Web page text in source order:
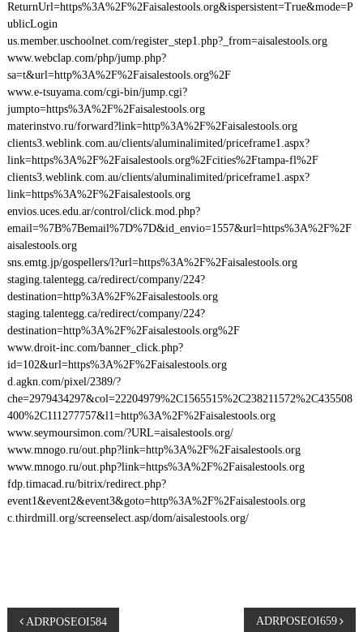
ReturnUrl=https%3A%2F%2Faisalestools.org&ispersistent=True&mode=P
ublicLogin
us.member.uschoolnet.com/register_step1.php?_from=aisalestools.org
www.webclap.com/php/jump.php?
sa=t&url=http%3A%2F%2Faisalestools.org%2F
www.e-tsuyama.com/cgi-bin/jump.cgi?
jumpto=https%3A%2F%2Faisalestools.org
materinstvo.ru/forward?link=http%3A%2F%2Faisalestools.org
clients3.weblink.com.au/clients/aluminalimited/priceframe1.aspx?
link=https%3A%2F%2Faisalestools.org%2Fcities%2Ftampa-fl%2F
clients3.weblink.com.au/clients/aluminalimited/priceframe1.aspx?
link=https%3A%2F%2Faisalestools.org
envios.uces.edu.ar/control/click.mod.php?
email=%7B%7Bemail%7D%7D&id_envio=1557&url=https%3A%2F%2F
aisalestools.org
sns.emtg.jp/gospellers/l?url=https%3A%2F%2Faisalestools.org
staging.talentegg.ca/redirect/company/224?
destination=http%3A%2F%2Faisalestools.org
staging.talentegg.ca/redirect/company/224?
destination=http%3A%2F%2Faisalestools.org%2F
www.droit-inc.com/banner_click.php?
id=102&url=https%3A%2F%2Faisalestools.org
d.agkn.com/pixel/2389/?
che=2979434297&col=22204979%2C1565515%2C238211572%2C435508
400%2C111277757&l1=http%3A%2F%2Faisalestools.org
www.seymoursimon.com/?URL=aisalestools.org/
www.mnogo.ru/out.php?link=http%3A%2F%2Faisalestools.org
www.mnogo.ru/out.php?link=https%3A%2F%2Faisalestools.org
fdp.timacad.ru/bitrix/redirect.php?
event1&event2&event3&goto=http%3A%2F%2Faisalestools.org
c.thirdmill.org/screenselect.asp/dom/aisalestools.org/
P ADRPOSEOI584 ADRPOSEOI659